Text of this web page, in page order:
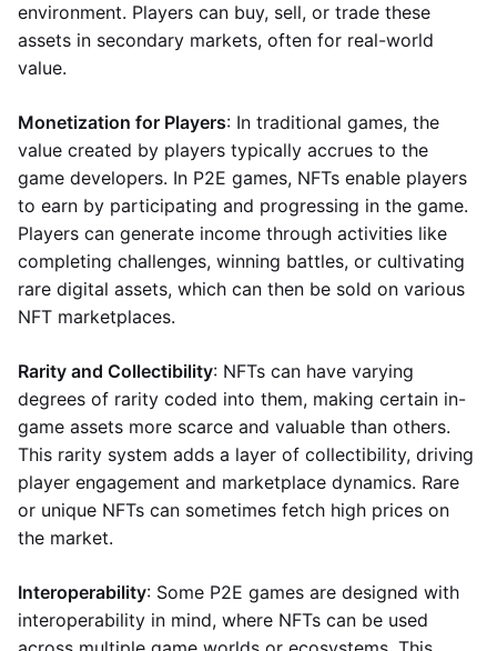
environment. Players can buy, sell, or trade these
assets in secondary markets, often for real-world
value.
Monetization for Players: In traditional games, the
value created by players typically accrues to the
game developers. In P2E games, NFTs enable players
to earn by participating and progressing in the game.
Players can generate income through activities like
completing challenges, winning battles, or cultivating
rare digital assets, which can then be sold on various
NFT marketplaces.
Rarity and Collectibility: NFTs can have varying
degrees of rarity coded into them, making certain in-
game assets more scarce and valuable than others.
This rarity system adds a layer of collectibility, driving
player engagement and marketplace dynamics. Rare
or unique NFTs can sometimes fetch high prices on
the market.
Interoperability: Some P2E games are designed with
interoperability in mind, where NFTs can be used